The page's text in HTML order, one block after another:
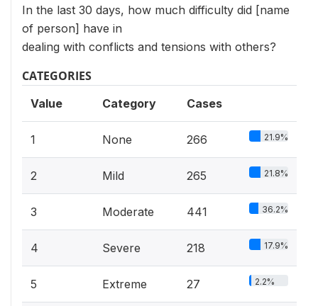
In the last 30 days, how much difficulty did [name
of person] have in
dealing with conflicts and tensions with others?
CATEGORIES
Value Category Cases
1 None 266 21.9%
2 Mild 265 21.8%
3 Moderate 441 36.2%
4 Severe 218 17.9%
5 Extreme 27 2.2%